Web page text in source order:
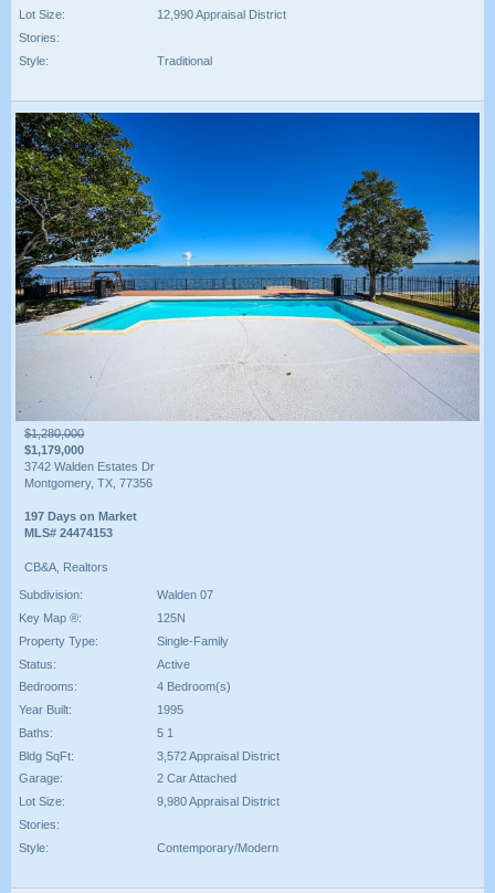
Lot Size:
12,990 Appraisal District
Stories:
Style:
Traditional
$1,280,000
$1,179,000
3742 Walden Estates Dr
Montgomery, TX, 77356
197 Days on Market
MLS# 24474153
CB&A, Realtors
Subdivision:
Walden 07
Key Map ®:
125N
Property Type:
Single-Family
Status:
Active
Bedrooms:
4 Bedroom(s)
Year Built:
1995
Baths:
5 1
Bldg SqFt:
3,572 Appraisal District
Garage:
2 Car Attached
Lot Size:
9,980 Appraisal District
Stories:
Style:
Contemporary/Modern